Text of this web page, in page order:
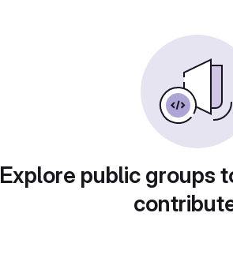
Explore public groups